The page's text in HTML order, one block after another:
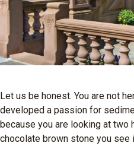
Let us be honest. You are not
developed a passion for
because you are looking at two
chocolate brown stone you see